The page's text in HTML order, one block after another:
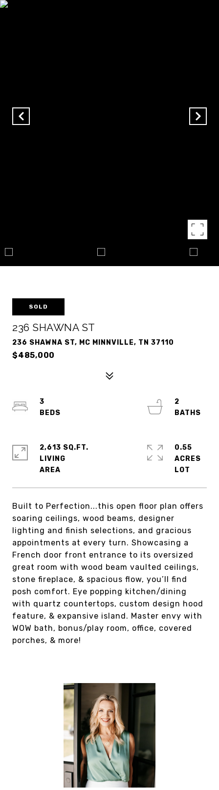
SOLD
236 SHAWNA ST
236 SHAWNA ST, MC MINNVILLE, TN 37110
$485,000
Built to Perfection...this open floor plan offers
soaring ceilings, wood beams, designer
lighting and finish selections, and gracious
appointments at every turn. Showcasing a
French door front entrance to its oversized
great room with wood beam vaulted ceilings,
stone fireplace, & spacious flow, you’ll find
posh comfort. Eye popping kitchen/dining
with quartz countertops, custom design hood
feature, & expansive island. Master envy with
WOW bath, bonus/play room, office, covered
porches, & more!
3
2
2,613 SQ.FT.
LIVING
0.55
ACRES